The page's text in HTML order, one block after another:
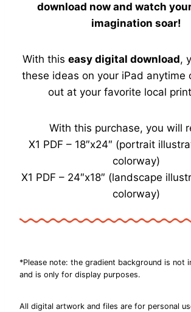
download now and watch
imagination soar!
With this easy digital download,
these ideas on your iPad anytime
out at your favorite local
With this purchase, you will
X1 PDF – 18″x24″ (portrait
colorway)
X1 PDF – 24″x18″ (landscape
colorway)
*Please note: the gradient background is not
and is only for display purposes.
All digital artwork and files are for personal